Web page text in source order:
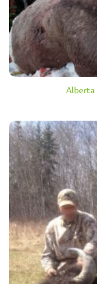
Alberta